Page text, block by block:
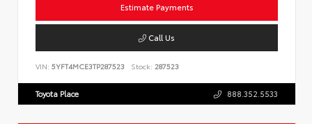
Estimate Payments
Call Us
VIN: 5YFT4MCE3TP287523 Stock: 287523
Toyota Place 888.352.5533